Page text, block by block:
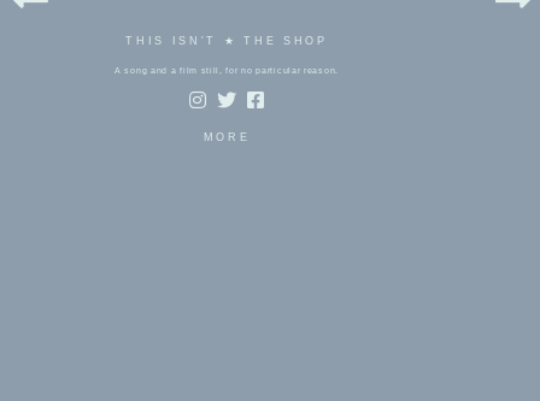
THIS ISN'T ★ THE SHOP
A song and a film still, for no particular reason.
MORE